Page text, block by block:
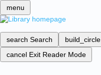
menu
search Search build_circle
cancel Exit Reader Mode